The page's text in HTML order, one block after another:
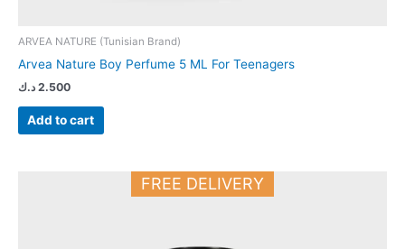
ARVEA NATURE (Tunisian Brand)
Arvea Nature Boy Perfume 5 ML For Teenagers
2.500 د.ك
Add to cart
FREE DELIVERY